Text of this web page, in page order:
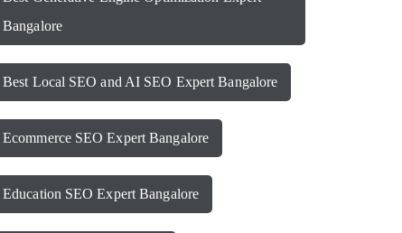
Bangalore
Best Local SEO and AI SEO Expert Bangalore
Ecommerce SEO Expert Bangalore
Education SEO Expert Bangalore